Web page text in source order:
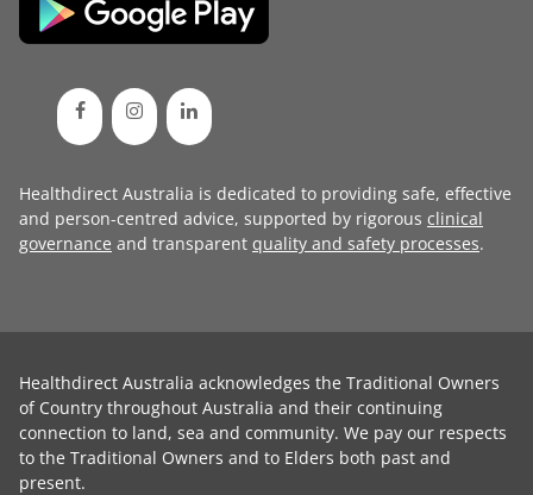
Healthdirect Australia is dedicated to providing safe, effective
and person-centred advice, supported by rigorous clinical
governance and transparent quality and safety processes.
Healthdirect Australia acknowledges the Traditional Owners
of Country throughout Australia and their continuing
connection to land, sea and community. We pay our respects
to the Traditional Owners and to Elders both past and
present.